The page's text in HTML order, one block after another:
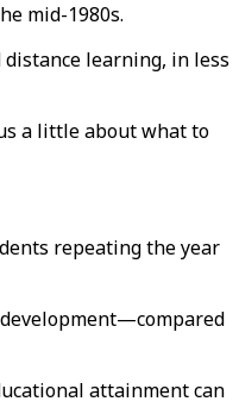
mid-1980s.
learning, in less
a little about what to
repeating the year
attainment can